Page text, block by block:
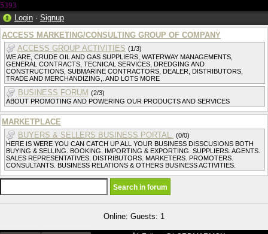
5393
Login · Signup
ACCESS MARKETING/CONSULTING GROUP OF COMPANY
ACCESS GROUP ACTIVITIES (1/3)
WE ARE, CRUDE OIL AND GAS SUPPLIERS, WATERWAY MANAGEMENTS,
GENERAL CONTRACTS, TECNICAL SERVICES, DREDGING AND
CONSTRUCTIONS, SUBMARINE CONTRACTORS, DEALER, DISTRIBUTORS,
TRADE AND MERCHANDIZING,. AND LOTS MORE
BUSINESS FORUM (2/3)
ABOUT PROMOTING AND POWERING OUR PRODUCTS AND SERVICES
MARKETPLACE
BUYERS & SELLERS BUSINESS PORTAL. (0/0)
HERE IS WERE YOU CAN CATCH UP ALL YOUR BUSINESS DISSCUSIONS BOTH
BUYING & SELLING. BOOKING. IMPORTING & EXPORTING. SUPPLIERS. AGENTS.
SALES REPRESENTATIVES. DISTRIBUTORS. MARKETERS. PROMOTERS.
CONSULTANTS. BUSINESS RELATIONS & OTHERS BUSINESS ACTIVITIES.
Online: Guests: 1